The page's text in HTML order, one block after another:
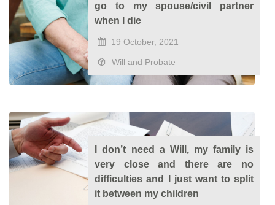
go to my spouse/civil partner
when I die
19 October, 2021
Will and Probate
I don’t need a Will, my family is
very close and there are no
difficulties and I just want to split
it between my children